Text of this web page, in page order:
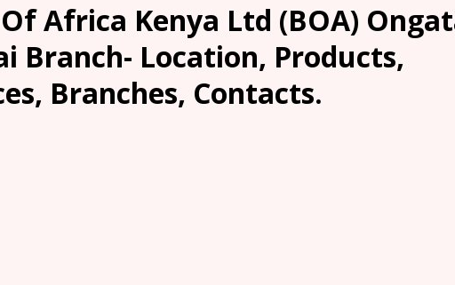
Africa Kenya Ltd (BOA)
Branch- Location, Products,
Branches, Contacts.